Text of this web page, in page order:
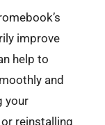
improve
help to
and
your
reinstalling